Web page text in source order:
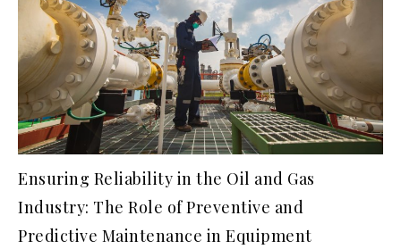
Ensuring Reliability in the Oil and Gas
Industry: The Role of Preventive and
Predictive Maintenance in Equipment